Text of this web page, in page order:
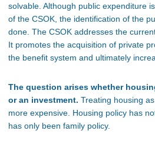
solvable. Although public expenditure
of the CSOK, the identification of the
done The CSOK addresses the
It promotes the acquisition of private
the benefit system and ultimately
The question arises whether
or an investment. Treating housing
more expensive. Housing policy has
has only been family policy.